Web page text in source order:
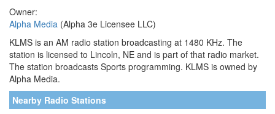
Owner:
Alpha Media (Alpha 3e Licensee LLC)
KLMS is an AM radio station broadcasting at 1480 KHz. The
station is licensed to Lincoln, NE and is part of that radio market.
The station broadcasts Sports programming. KLMS is owned by
Alpha Media.
Nearby Radio Stations